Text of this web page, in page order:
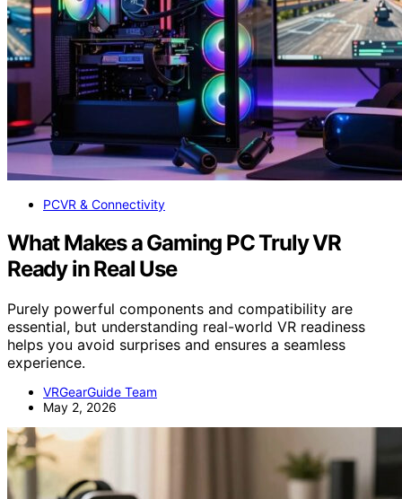
PCVR & Connectivity
What Makes a Gaming PC Truly VR
Ready in Real Use
Purely powerful components and compatibility are
essential, but understanding real-world VR readiness
helps you avoid surprises and ensures a seamless
experience.
VRGearGuide Team
May 2, 2026